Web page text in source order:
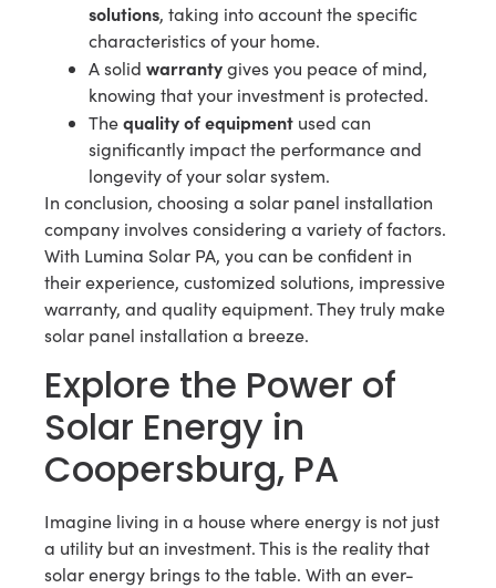
solutions, taking into account the specific
characteristics of your home.
A solid warrantygives you peace of mind,
knowing that your investment is protected.
Thequality of equipment used can
significantly impact the performance and
longevity of your solar system.
In conclusion, choosing a solar panel installation
company involves considering a variety of factors.
With Lumina Solar PA, you can be confident in
their experience, customized solutions, impressive
warranty, and quality equipment. They truly make
solar panel installation a breeze.
Explore the Power of
Solar Energy in
Coopersburg, PA
Imagine living in a house where energy is not just
a utility but an investment. This is the reality that
solar energy brings to the table. With an ever-